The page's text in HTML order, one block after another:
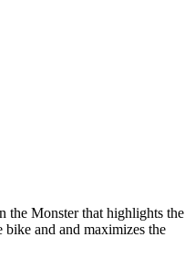
the Monster that highlights the
bike and and maximizes the